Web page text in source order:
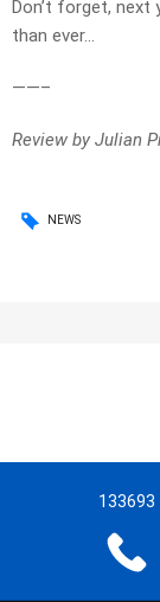
Don’t forget, next
than ever…
——–
Review by Julian
NEWS
133693